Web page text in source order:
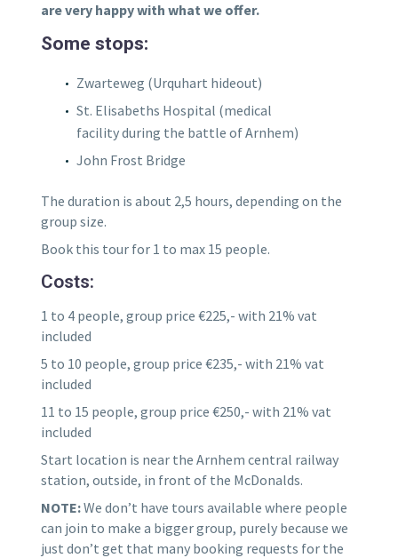
are very happy with what we offer.
Some stops:
Zwarteweg (Urquhart hideout)
St. Elisabeths Hospital (medical
facility during the battle of Arnhem)
John Frost Bridge
The duration is about 2,5 hours, depending on the
group size.
Book this tour for 1 to max 15 people.
Costs:
1 to 4 people, group price €225,- with 21% vat
included
5 to 10 people, group price €235,- with 21% vat
included
11 to 15 people, group price €250,- with 21% vat
included
Start location is near the Arnhem central railway
station, outside, in front of the McDonalds.
NOTE:We don’t have tours available where people
can join to make a bigger group, purely because we
just don’t get that many booking requests for the